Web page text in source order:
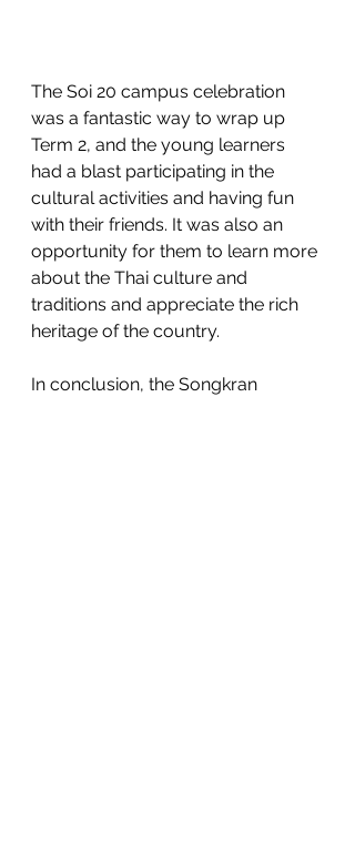
The Soi 20 campus celebration
was a fantastic way to wrap up
Term 2, and the young learners
had a blast participating in the
cultural activities and having fun
with their friends. It was also an
opportunity for them to learn more
about the Thai culture and
traditions and appreciate the rich
heritage of the country.
In conclusion, the Songkran